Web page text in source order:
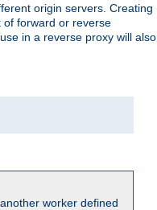
origin servers. Creating
of forward or reverse
in a reverse proxy will also
worker defined